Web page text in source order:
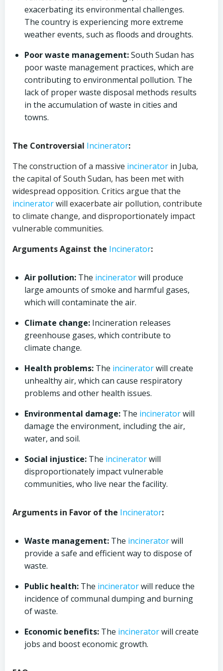
exacerbating its environmental challenges.
The country is experiencing more extreme
weather events, such as floods and droughts.
Poor waste management:South Sudan has
poor waste management practices, which are
contributing to environmental pollution. The
lack of proper waste disposal methods results
in the accumulation of waste in cities and
towns.
The Controversial Incinerator:
The construction of a massive incinerator in Juba,
the capital of South Sudan, has been met with
widespread opposition. Critics argue that the
incineratorwill exacerbate air pollution, contribute
to climate change, and disproportionately impact
vulnerable communities.
Arguments Against the Incinerator:
Air pollution: The incineratorwill produce
large amounts of smoke and harmful gases,
which will contaminate the air.
Climate change: Incineration releases
greenhouse gases, which contribute to
climate change.
Health problems: The incineratorwill create
unhealthy air, which can cause respiratory
problems and other health issues.
Environmental damage: The incineratorwill
damage the environment, including the air,
water, and soil.
Social injustice: The incineratorwill
disproportionately impact vulnerable
communities, who live near the facility.
Arguments in Favor of the Incinerator:
Waste management: The incineratorwill
provide a safe and efficient way to dispose of
waste.
Public health: The incineratorwill reduce the
incidence of communal dumping and burning
of waste.
Economic benefits: The incineratorwill create
jobs and boost economic growth.